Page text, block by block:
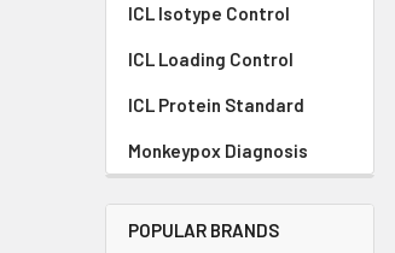
ICL Isotype Control
ICL Loading Control
ICL Protein Standard
Monkeypox Diagnosis
POPULAR BRANDS